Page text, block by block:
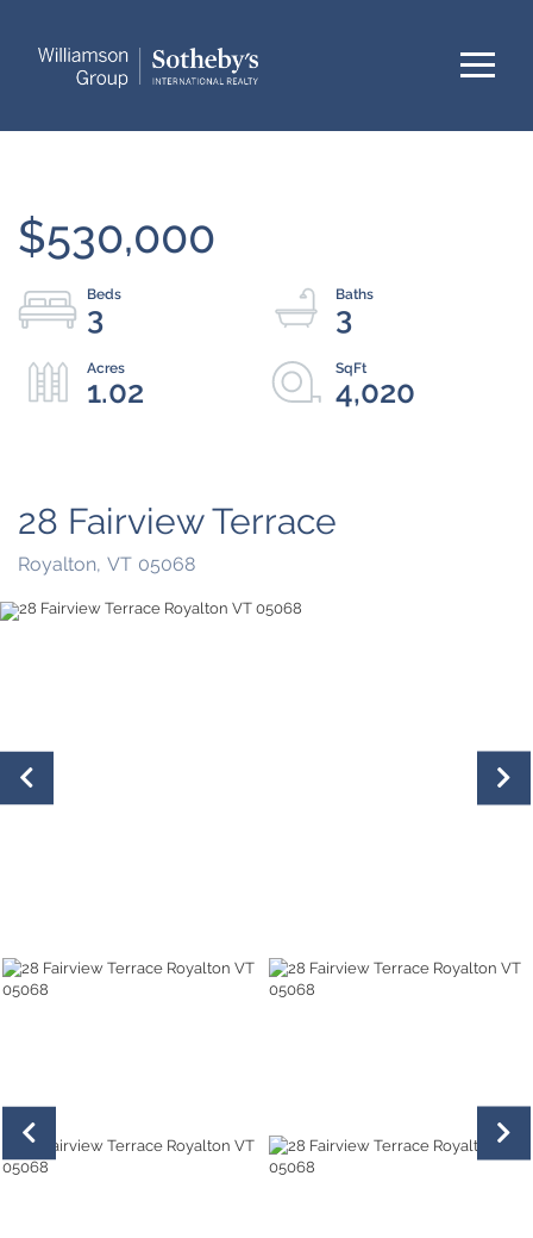
Menu
$530,000
3 3
1.02 4,020
28 Fairview Terrace
Royalton, VT 05068